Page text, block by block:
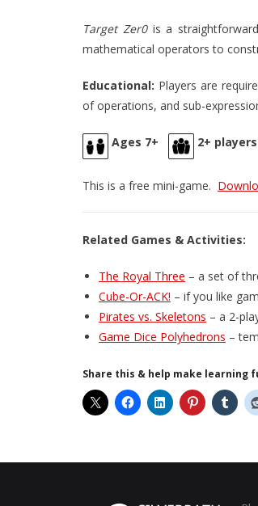
Target Zer0is a
mathematical operators to
Educational: Players are
of operations, and sub-
Ages 7+ 2+
This is a free mini-game.
Related Games & Activities:
The Royal Three – a set of
Cube-Or-ACK! – if you like
Pirates vs. Skeletons – a 2-
Game Dice Polyhedrons –
Share this & help make learning